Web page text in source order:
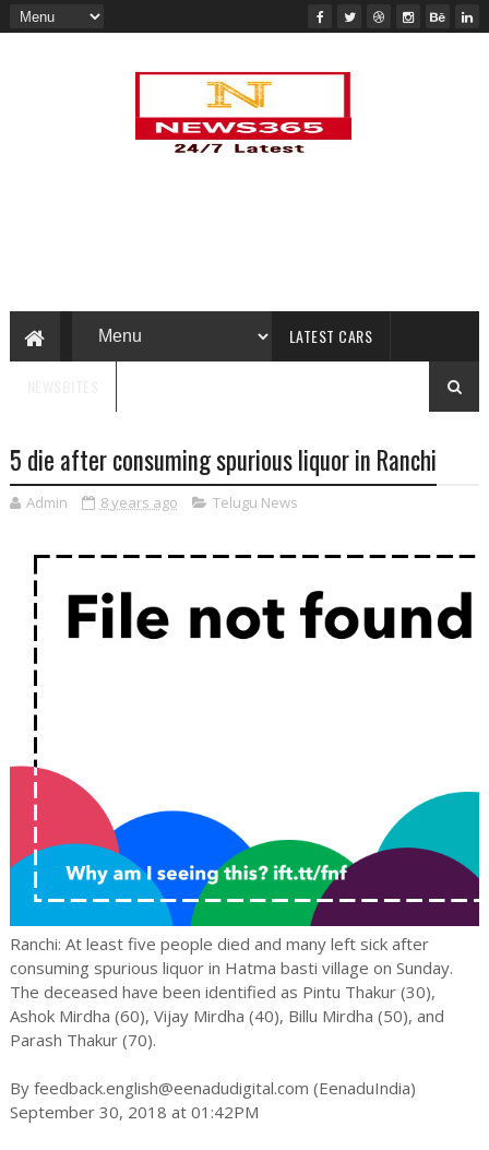
LATEST CARS
5 die after consuming spurious liquor in Ranchi
Admin 8 years ago Telugu News
Ranchi: At least five people died and many left sick after
consuming spurious liquor in Hatma basti village on Sunday.
The deceased have been identified as Pintu Thakur (30),
Ashok Mirdha (60), Vijay Mirdha (40), Billu Mirdha (50), and
Parash Thakur (70).
By feedback.english@eenadudigital.com (EenaduIndia)
September 30, 2018 at 01:42PM